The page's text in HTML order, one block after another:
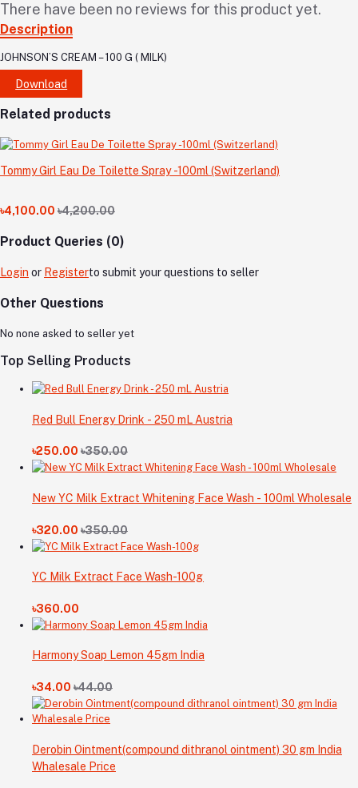
There have been no reviews for this product yet.
Description
JOHNSON’S CREAM – 100 G ( MILK)
Download
Related products
Tommy Girl Eau De Toilette Spray -100ml (Switzerland)
৳4,100.00 ৳4,200.00
Product Queries (0)
Login or Registerto submit your questions to seller
Other Questions
No none asked to seller yet
Top Selling Products
Red Bull Energy Drink - 250 mL Austria
৳250.00 ৳350.00
New YC Milk Extract Whitening Face Wash - 100ml Wholesale
৳320.00 ৳350.00
YC Milk Extract Face Wash-100g
৳360.00
Harmony Soap Lemon 45gm India
৳34.00 ৳44.00
Derobin Ointment(compound dithranol ointment) 30 gm India
Whalesale Price